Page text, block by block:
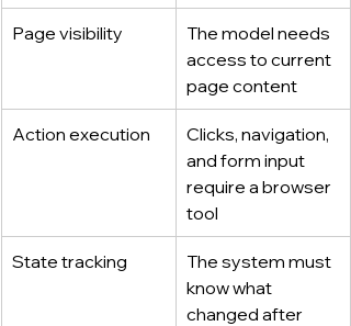
Page visibility
The model needs
access to current
page content
Action execution
Clicks, navigation,
and form input
require a browser
tool
State tracking
The system must
know what
changed after